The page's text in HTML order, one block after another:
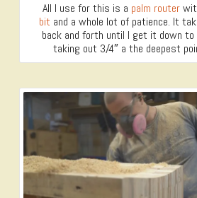
All I use for this is a palm router
bit and a whole lot of patience. It
back and forth until I get it down to
taking out 3/4″ a the deepest